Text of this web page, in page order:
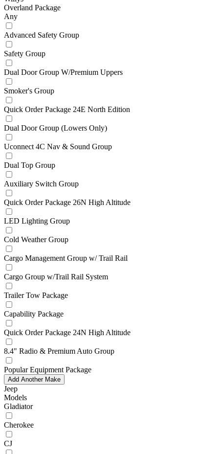
Overland Package
Any
Advanced Safety Group
Safety Group
Dual Door Group W/Premium Uppers
Smoker's Group
Quick Order Package 24E North Edition
Dual Door Group (Lowers Only)
Uconnect 4C Nav & Sound Group
Dual Top Group
Auxiliary Switch Group
Quick Order Package 26N High Altitude
LED Lighting Group
Cold Weather Group
Cargo Management Group w/ Trail Rail
Cargo Group w/Trail Rail System
Trailer Tow Package
Capability Package
Quick Order Package 24N High Altitude
8.4" Radio & Premium Auto Group
Popular Equipment Package
Add Another Make
Jeep
Models
Gladiator
Cherokee
CJ